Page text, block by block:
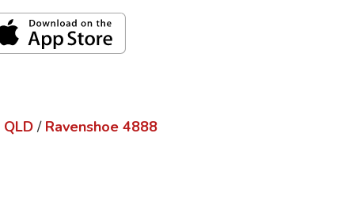
QLD / Ravenshoe 4888